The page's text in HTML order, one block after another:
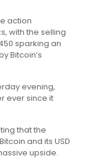
action
with the selling
sparking an
Bitcoin’s
evening,
ever since it
that the
and its USD
upside.